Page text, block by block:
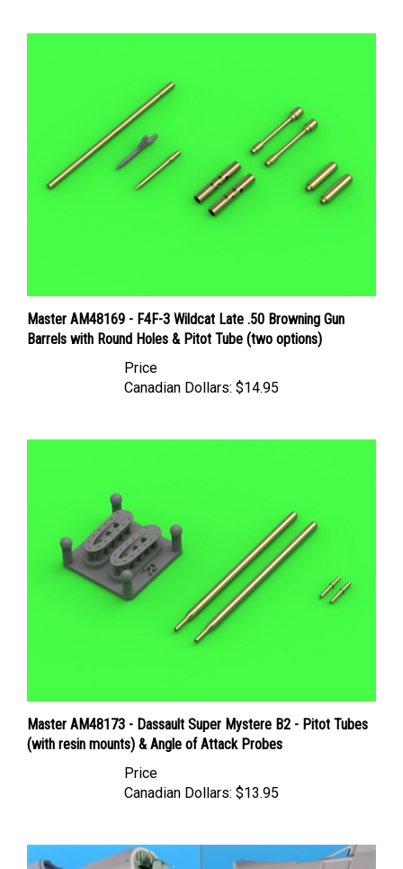
Barrels with Round Holes & Pitot Tube (two options)
Canadian Dollars:
(with resin mounts) & Angle of Attack Probes
Canadian Dollars: